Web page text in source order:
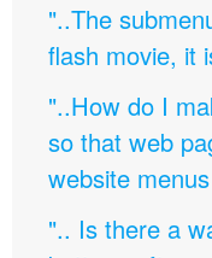
"..The
flash movie, it
"..How do I
so that web
website
".. Is there a